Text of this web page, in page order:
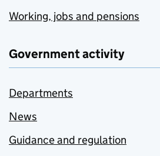
Working, jobs and pensions
Government activity
Departments
News
Guidance and regulation